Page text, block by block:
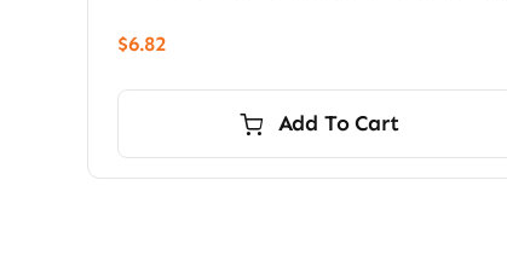
$6.82
Add To Cart